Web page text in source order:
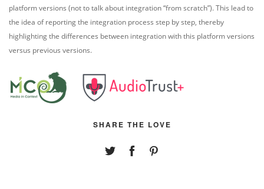
platform versions (not to talk about integration “from scratch”). This lead to
the idea of reporting the integration process step by step, thereby
highlighting the differences between integration with this platform versions
versus previous versions.
SHARE THE LOVE